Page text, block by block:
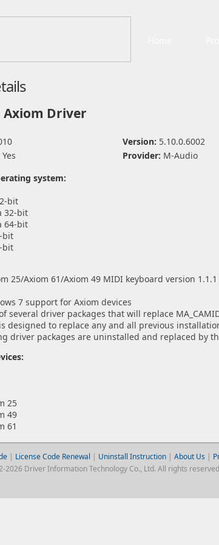
Axiom Driver
Version: 5.10.0.6002
Yes Provider: M-Audio
system:
bit
32-bit
64-bit
bit
bit
25/Axiom 61/Axiom 49 MIDI keyboard version
7 support for Axiom devices
several driver packages that will replace
designed to replace any and all previous
driver packages are uninstalled and replaced by
25
49
61
| License Code Renewal | Uninstall Instruction| About Us |
2026 Driver Information Technology Co., Ltd. All rights